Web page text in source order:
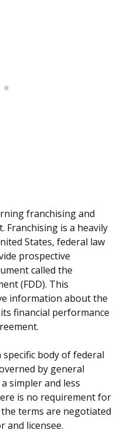
franchising and
Franchising is a heavily
States, federal law
prospective
called the
(FDD). This
information about the
financial performance
body of federal
by general
simpler and less
is no requirement for
terms are negotiated
and licensee.